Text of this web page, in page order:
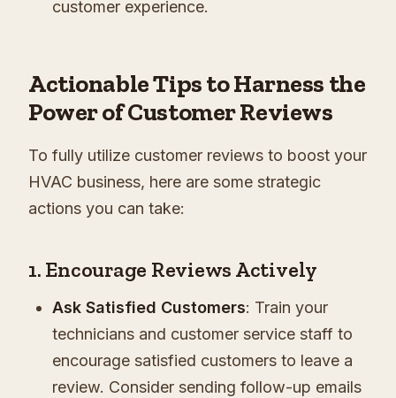
customer experience.
Actionable Tips to Harness the
Power of Customer Reviews
To fully utilize customer reviews to boost your
HVAC business, here are some strategic
actions you can take:
1. Encourage Reviews Actively
Ask Satisfied Customers: Train your
technicians and customer service staff to
encourage satisfied customers to leave a
review. Consider sending follow-up emails